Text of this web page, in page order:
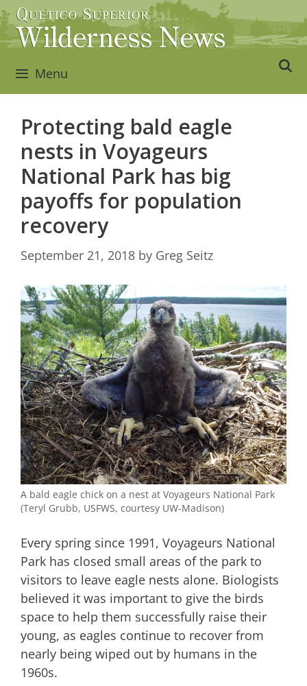
Skip
to
content
Menu
Protecting bald eagle
nests in Voyageurs
National Park has big
payoffs for population
recovery
September 21, 2018 by Greg Seitz
A bald eagle chick on a nest at Voyageurs National Park
(Teryl Grubb, USFWS, courtesy UW-Madison)
Every spring since 1991, Voyageurs National
Park has closed small areas of the park to
visitors to leave eagle nests alone. Biologists
believed it was important to give the birds
space to help them successfully raise their
young, as eagles continue to recover from
nearly being wiped out by humans in the
1960s.